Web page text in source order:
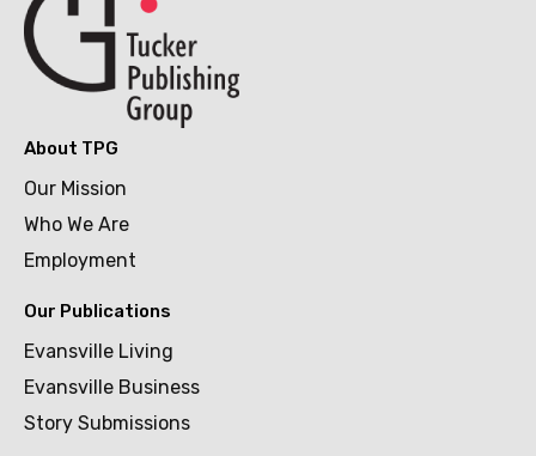
About TPG
Our Mission
Who We Are
Employment
Our Publications
Evansville Living
Evansville Business
Story Submissions